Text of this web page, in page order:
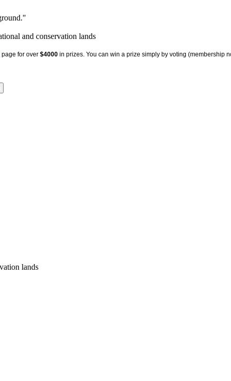
and conservation lands
page for over $4000 in prizes. You can win a prize simply by voting (membership
lands